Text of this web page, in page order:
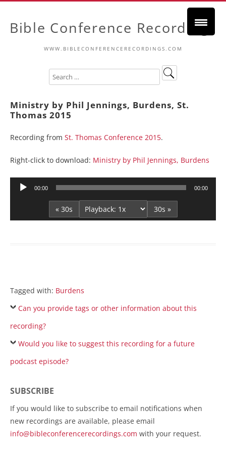
Bible Conference Recordings
WWW.BIBLECONFERENCERECORDINGS.COM
Ministry by Phil Jennings, Burdens, St.
Thomas 2015
Recording from St. Thomas Conference 2015.
Right-click to download: Ministry by Phil Jennings, Burdens
Audio
00:00 00:00
« 30s 30s »
Tagged with: Burdens
Can you provide tags or other information about this
recording?
Would you like to suggest this recording for a future
podcast episode?
SUBSCRIBE
If you would like to subscribe to email notifications when
new recordings are available, please email
info@bibleconferencerecordings.com with your request.